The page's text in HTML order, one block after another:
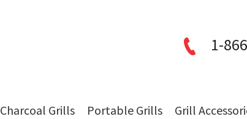
1-
Charcoal Grills Portable Grills Grill